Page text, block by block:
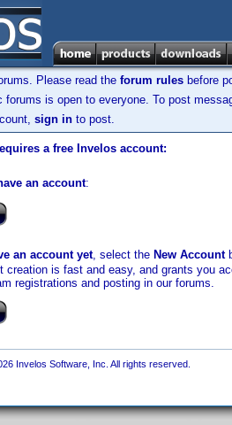
Please read the forum rules before
forums is open to everyone. To post
sign in to post.
a free Invelos account:
an account:
an account yet, select the New Account
creation is fast and easy, and grants you
registrations and posting in our forums.
Invelos Software, Inc. All rights reserved.